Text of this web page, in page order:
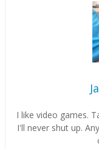
I like video games.
I'll never shut up.